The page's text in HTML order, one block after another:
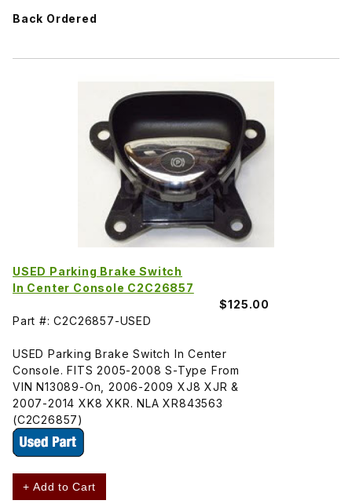
Back Ordered
USED Parking Brake Switch
In Center Console C2C26857
$125.00
Part #: C2C26857-USED
USED Parking Brake Switch In Center
Console. FITS 2005-2008 S-Type From
VIN N13089-On, 2006-2009 XJ8 XJR &
2007-2014 XK8 XKR. NLA XR843563
(C2C26857)
+ Add to Cart